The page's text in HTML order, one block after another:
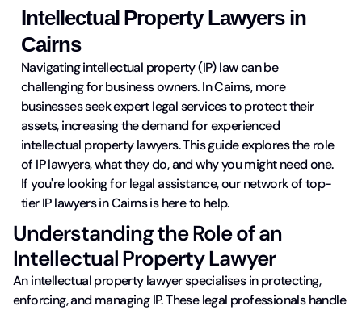
Intellectual Property Lawyers in
Cairns
Navigating intellectual property (IP) law can be
challenging for business owners. In Cairns, more
businesses seek expert legal services to protect their
assets, increasing the demand for experienced
intellectual property lawyers. This guide explores the role
of IP lawyers, what they do, and why you might need one.
If you're looking for legal assistance, our network of top-
tier IP lawyers in Cairns is here to help.
Understanding the Role of an
Intellectual Property Lawyer
An intellectual property lawyer specialises in protecting,
enforcing, and managing IP. These legal professionals handle